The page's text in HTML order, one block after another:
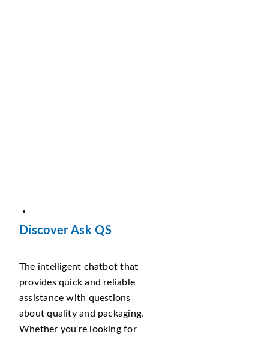
Discover Ask QS
The intelligent chatbot that
provides quick and reliable
assistance with questions
about quality and packaging.
Whether you're looking for